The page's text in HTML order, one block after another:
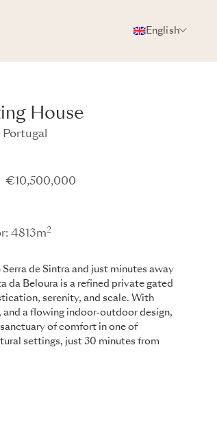
English
House
€10,500,000
4813m2
de Sintra and just minutes away
da Beloura is a refined private gated
serenity, and scale. With
and a flowing indoor-outdoor design,
of comfort in one of
settings, just 30 minutes from